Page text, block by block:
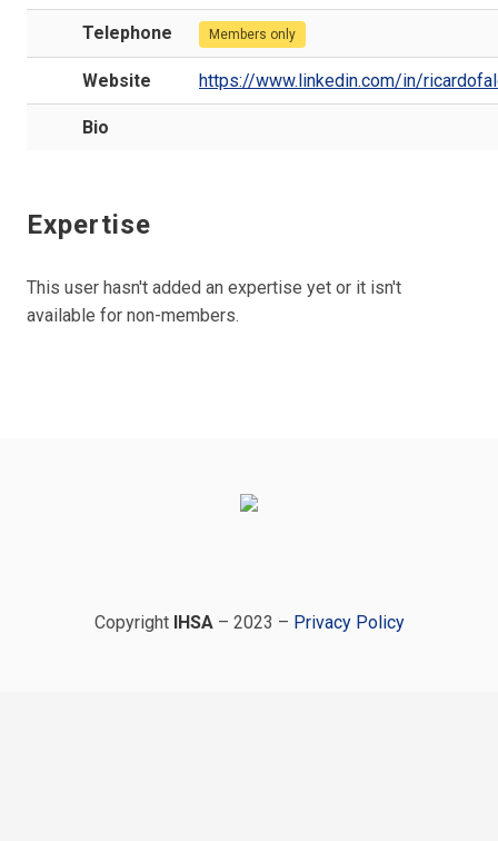
Telephone Members only
Website https://www.linkedin.com/in/
Bio
Expertise
This user hasn't added an expertise yet or it isn't
available for non-members.
Copyright IHSA– 2023 – Privacy Policy